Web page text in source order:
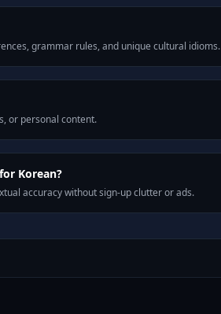
grammar rules, and unique cultural idioms.
or personal content.
Korean?
accuracy without sign-up clutter or ads.